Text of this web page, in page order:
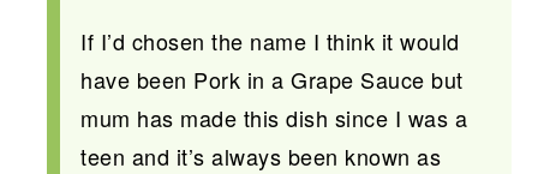
If I’d chosen the name I think it would
have been Pork in a Grape Sauce but
mum has made this dish since I was a
teen and it’s always been known as